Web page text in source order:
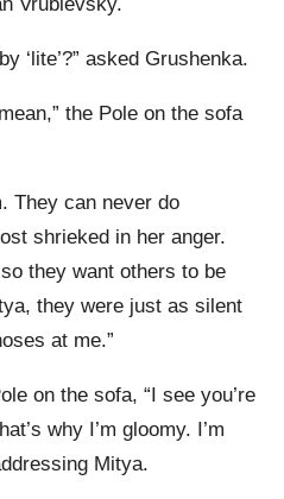
Vrublevsky.
‘lite’?” asked Grushenka.
the Pole on the sofa
They can never do
shrieked in her anger.
they want others to be
they were just as silent
at me.”
on the sofa, “I see you’re
why I’m gloomy. I’m
Mitya.